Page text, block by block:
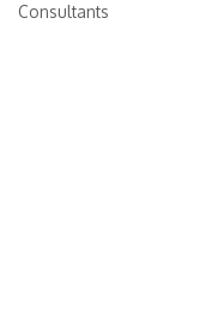
Consultants